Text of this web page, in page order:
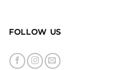
FOLLOW US